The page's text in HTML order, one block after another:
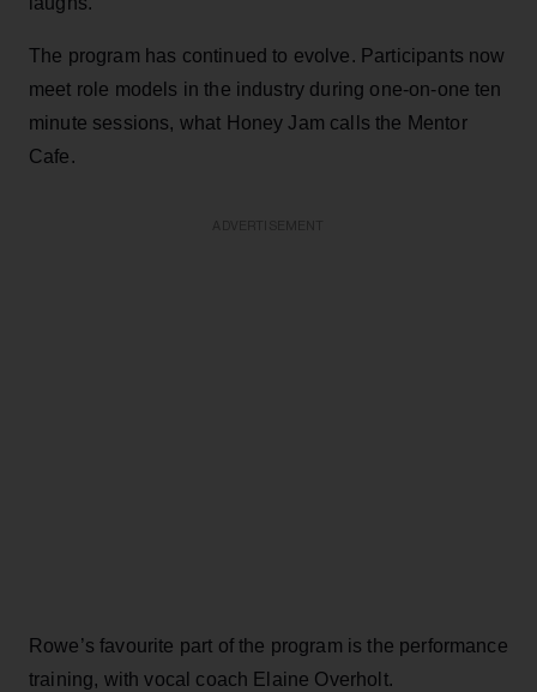
The program has continued to evolve. Participants now
meet role models in the industry during one-on-one ten
minute sessions, what Honey Jam calls the Mentor
Cafe.
Rowe’s favourite part of the program is the performance
training, with vocal coach Elaine Overholt.